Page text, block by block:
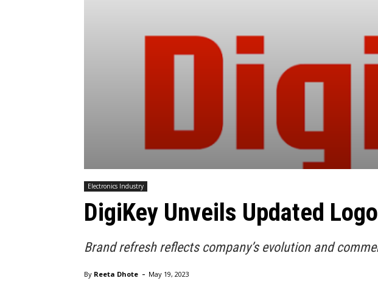
Electronics Industry
DigiKey Unveils Updated
Brand refresh reflects company’s evolution and
By Reeta Dhote - May 19, 2023